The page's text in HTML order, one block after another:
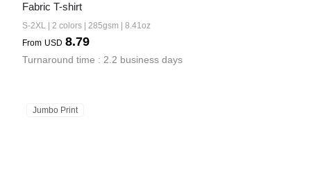
Fabric T-shirt
S-2XL | 2 colors | 285gsm | 8.41oz
From USD 8.79
Turnaround time : 2.2 business days
Jumbo Print